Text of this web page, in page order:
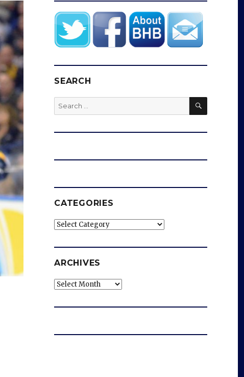
SEARCH
Search
for:
SEARCH
CATEGORIES
Categories
ARCHIVES
Archives